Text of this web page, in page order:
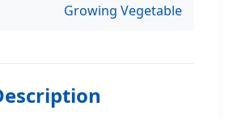
Growing Vegetable